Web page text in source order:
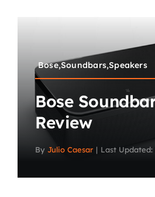
Bose,Soundbars,Speakers
Bose
Review
By Julio Caesar | Last Updated: